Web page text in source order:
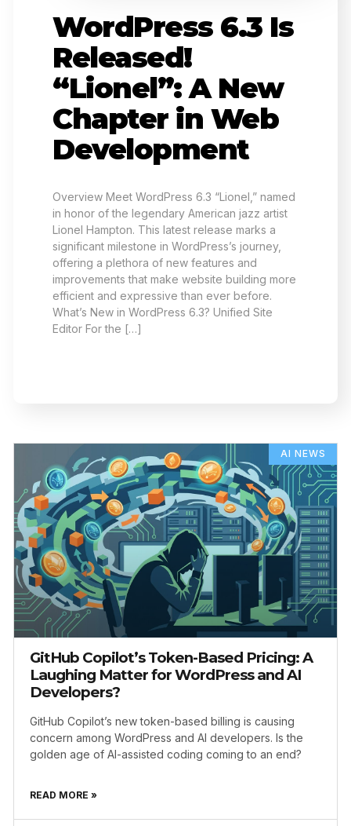
WordPress 6.3 Is
Released!
“Lionel”: A New
Chapter in Web
Development
Overview Meet WordPress 6.3 “Lionel,” named
in honor of the legendary American jazz artist
Lionel Hampton. This latest release marks a
significant milestone in WordPress’s journey,
offering a plethora of new features and
improvements that make website building more
efficient and expressive than ever before.
What’s New in WordPress 6.3? Unified Site
Editor For the […]
AI NEWS
GitHub Copilot’s Token-Based Pricing: A
Laughing Matter for WordPress and AI
Developers?
GitHub Copilot’s new token-based billing is causing
concern among WordPress and AI developers. Is the
golden age of AI-assisted coding coming to an end?
READ MORE »